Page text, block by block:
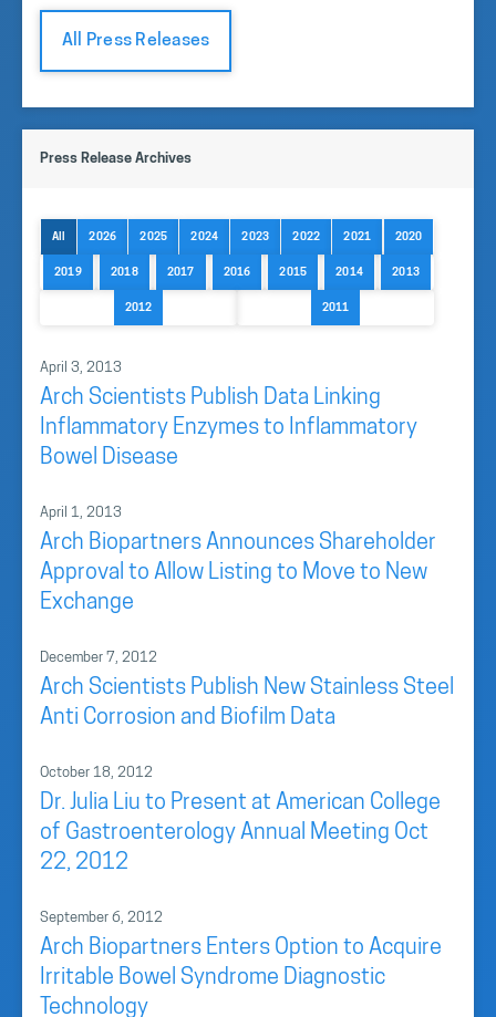
All Press Releases
Press Release Archives
All 2026 2025 2024 2023 2022 2021 2020
2019 2018 2017 2016 2015 2014 2013
2012 2011
April 3, 2013
Arch Scientists Publish Data Linking
Inflammatory Enzymes to Inflammatory
Bowel Disease
April 1, 2013
Arch Biopartners Announces Shareholder
Approval to Allow Listing to Move to New
Exchange
December 7, 2012
Arch Scientists Publish New Stainless Steel
Anti Corrosion and Biofilm Data
October 18, 2012
Dr. Julia Liu to Present at American College
of Gastroenterology Annual Meeting Oct
22, 2012
September 6, 2012
Arch Biopartners Enters Option to Acquire
Irritable Bowel Syndrome Diagnostic
Technology